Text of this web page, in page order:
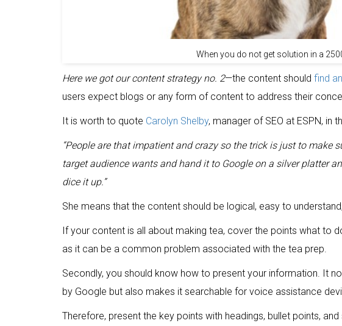
When you do not get solution in a
Here we got our content strategy no. 2—the content should find
users expect blogs or any form of content to address their
It is worth to quote Carolyn Shelby, manager of SEO at ESPN, in
“People are that impatient and crazy so the trick is just to make
target audience wants and hand it to Google on a silver platter
dice it up.”
She means that the content should be logical, easy to
If your content is all about making tea, cover the points what to
as it can be a common problem associated with the tea prep.
Secondly, you should know how to present your information. It
by Google but also makes it searchable for voice assistance
Therefore, present the key points with headings, bullet points,